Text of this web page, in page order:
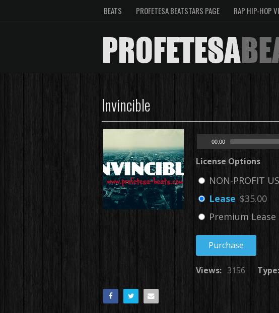
BEATS PROFETESA BEATSTARS PAGE RAP HIP-HOP
Invincible
00:00
License Options
NON-PROFIT
Lease $35.00
Premium Lease
Purchase
Views: 3156 Type: